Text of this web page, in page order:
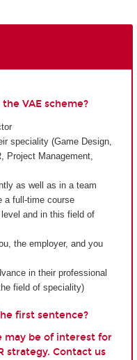
VAE scheme?
speciality (Game Design,
Project Management,
as well as in a team
a full-time course
and in this field of
the employer, and you
in their professional
field of speciality)
first sentence?
may be of interest for
strategy. Contact us